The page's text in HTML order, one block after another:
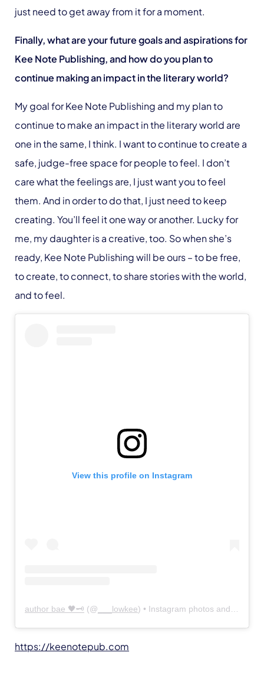
just need to get away from it for a moment.
Finally, what are your future goals and aspirations for
Kee Note Publishing, and how do you plan to
continue making an impact in the literary world?
My goal for Kee Note Publishing and my plan to
continue to make an impact in the literary world are
one in the same, I think. I want to continue to create a
safe, judge-free space for people to feel. I don’t
care what the feelings are, I just want you to feel
them. And in order to do that, I just need to keep
creating. You’ll feel it one way or another. Lucky for
me, my daughter is a creative, too. So when she’s
ready, Kee Note Publishing will be ours – to be free,
to create, to connect, to share stories with the world,
and to feel.
View this profile on Instagram
author bae 🖤🗝 (@ ___lowkee) • Instagram photos and videos
https://keenotepub.com